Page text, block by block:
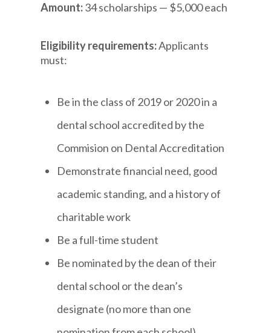
Amount:34 scholarships — $5,000 each
Eligibility requirements:Applicants
must:
Be in the class of 2019 or 2020 in a
dental school accredited by the
Commision on Dental Accreditation
Demonstrate financial need, good
academic standing, and a history of
charitable work
Be a full-time student
Be nominated by the dean of their
dental school or the dean’s
designate (no more than one